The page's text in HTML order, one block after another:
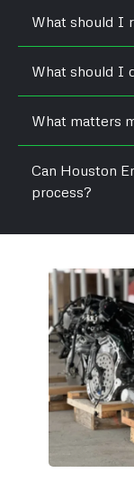
What should I
What should I
What matters
Can Houston
process?